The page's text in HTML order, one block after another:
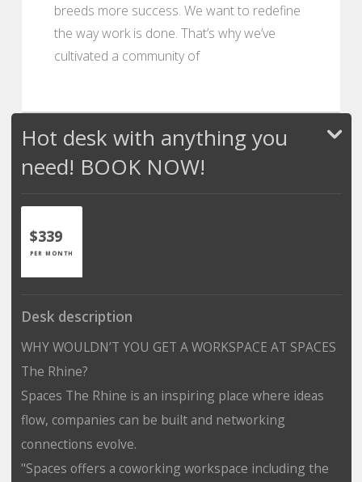
breeds more success. We want to redefine
the way work is done. That’s why we’ve
cultivated a community of
Hot desk with anything you
need! BOOK NOW!
$339
PER MONTH
Desk description
WHY WOULDN’T YOU GET A WORKSPACE AT SPACES
The Rhine?
Spaces The Rhine is an inspiring place where ideas
flow, companies can be built and networking
connections evolve.
"Spaces offers a coworking workspace including the